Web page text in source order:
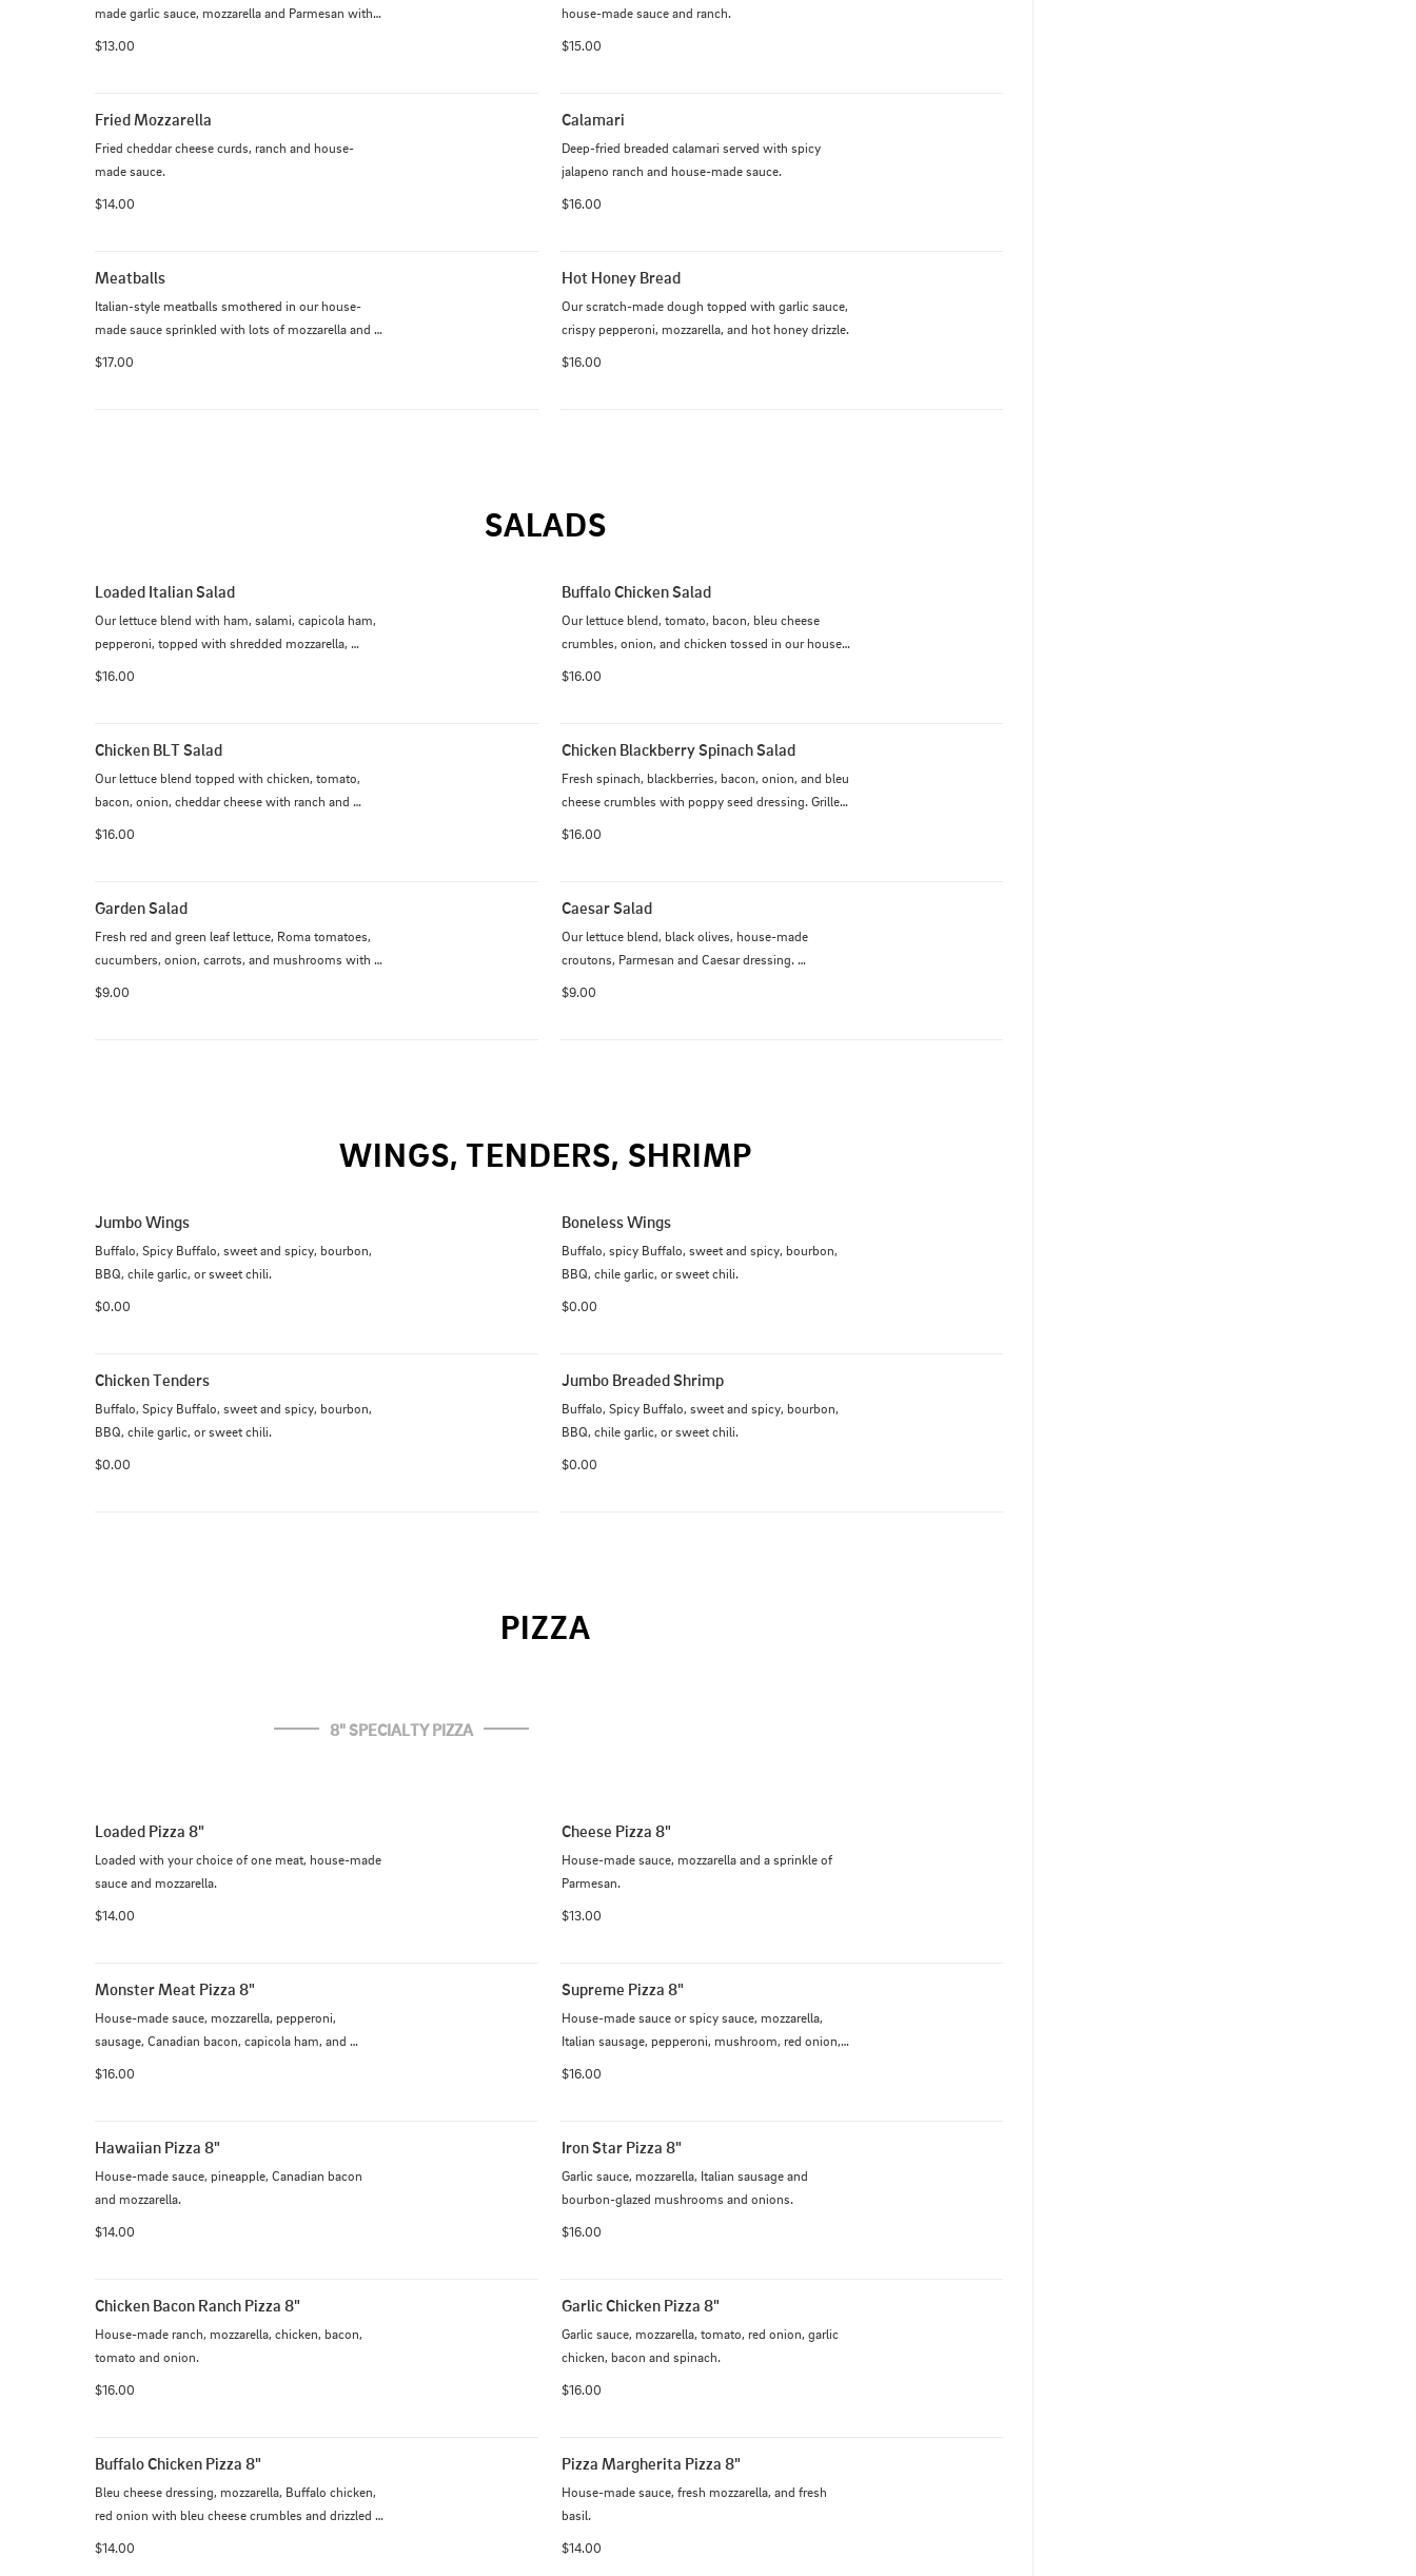
made garlic sauce, mozzarella and Parmesan with
$13.00
house-made sauce and ranch.
$15.00
Fried Mozzarella
Fried cheddar cheese curds, ranch and house-
made sauce.
$14.00
Calamari
Deep-fried breaded calamari served with spicy
jalapeno ranch and house-made sauce.
$16.00
Meatballs
Italian-style meatballs smothered in our house-
made sauce sprinkled with lots of mozzarella and
$17.00
Hot Honey Bread
Our scratch-made dough topped with garlic sauce,
crispy pepperoni, mozzarella, and hot honey drizzle.
$16.00
SALADS
Loaded Italian Salad
Our lettuce blend with ham, salami, capicola ham,
pepperoni, topped with shredded mozzarella,
$16.00
Buffalo Chicken Salad
Our lettuce blend, tomato, bacon, bleu cheese
crumbles, onion, and chicken tossed in our house-
$16.00
Chicken BLT Salad
Our lettuce blend topped with chicken, tomato,
bacon, onion, cheddar cheese with ranch and
$16.00
Chicken Blackberry Spinach Salad
Fresh spinach, blackberries, bacon, onion, and bleu
cheese crumbles with poppy seed dressing. Grilled
$16.00
Garden Salad
Fresh red and green leaf lettuce, Roma tomatoes,
cucumbers, onion, carrots, and mushrooms with
$9.00
Caesar Salad
Our lettuce blend, black olives, house-made
croutons, Parmesan and Caesar dressing.
$9.00
WINGS, TENDERS, SHRIMP
Jumbo Wings
Buffalo, Spicy Buffalo, sweet and spicy, bourbon,
BBQ, chile garlic, or sweet chili.
$0.00
Boneless Wings
Buffalo, spicy Buffalo, sweet and spicy, bourbon,
BBQ, chile garlic, or sweet chili.
$0.00
Chicken Tenders
Buffalo, Spicy Buffalo, sweet and spicy, bourbon,
BBQ, chile garlic, or sweet chili.
$0.00
Jumbo Breaded Shrimp
Buffalo, Spicy Buffalo, sweet and spicy, bourbon,
BBQ, chile garlic, or sweet chili.
$0.00
PIZZA
8" SPECIALTY PIZZA
Loaded Pizza 8"
Loaded with your choice of one meat, house-made
sauce and mozzarella.
$14.00
Cheese Pizza 8"
House-made sauce, mozzarella and a sprinkle of
Parmesan.
$13.00
Monster Meat Pizza 8"
House-made sauce, mozzarella, pepperoni,
sausage, Canadian bacon, capicola ham, and
$16.00
Supreme Pizza 8"
House-made sauce or spicy sauce, mozzarella,
Italian sausage, pepperoni, mushroom, red onion,
$16.00
Hawaiian Pizza 8"
House-made sauce, pineapple, Canadian bacon
and mozzarella.
$14.00
Iron Star Pizza 8"
Garlic sauce, mozzarella, Italian sausage and
bourbon-glazed mushrooms and onions.
$16.00
Chicken Bacon Ranch Pizza 8"
House-made ranch, mozzarella, chicken, bacon,
tomato and onion.
$16.00
Garlic Chicken Pizza 8"
Garlic sauce, mozzarella, tomato, red onion, garlic
chicken, bacon and spinach.
$16.00
Buffalo Chicken Pizza 8"
Bleu cheese dressing, mozzarella, Buffalo chicken,
red onion with bleu cheese crumbles and drizzled
$14.00
Pizza Margherita Pizza 8"
House-made sauce, fresh mozzarella, and fresh
basil.
$14.00